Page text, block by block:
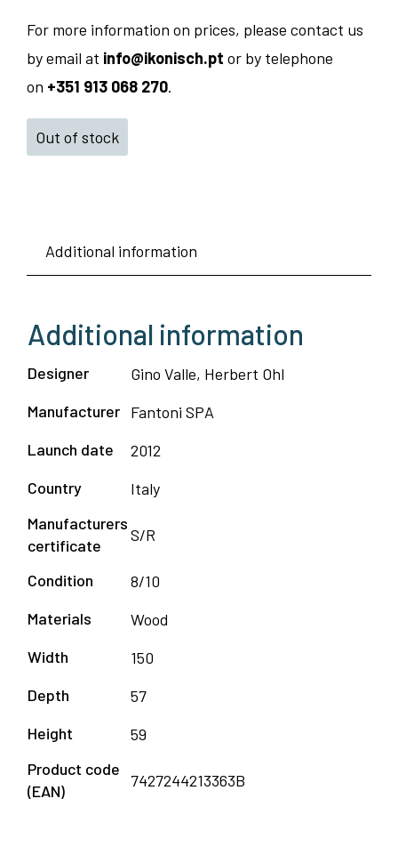
For more information on prices, please contact us
by email at info@ikonisch.pt or by telephone
on +351 913 068 270.
Out of stock
Additional information
Additional information
Designer
Gino Valle, Herbert Ohl
Manufacturer Fantoni SPA
Launch date
2012
Country
Italy
Manufacturers
certificate
S/R
Condition
8/10
Materials
Wood
Width
150
Depth
57
Height
59
Product code
(EAN)
7427244213363B